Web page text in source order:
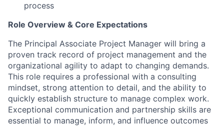
process
Role Overview & Core Expectations
The Principal Associate Project Manager will bring a
proven track record of project management and the
organizational agility to adapt to changing demands.
This role requires a professional with a consulting
mindset, strong attention to detail, and the ability to
quickly establish structure to manage complex work.
Exceptional communication and partnership skills are
essential to manage, inform, and influence outcomes